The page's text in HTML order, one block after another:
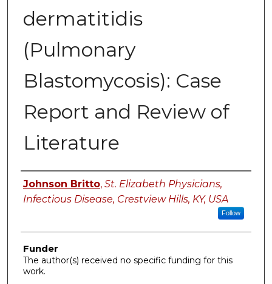
dermatitidis
(Pulmonary
Blastomycosis): Case
Report and Review of
Literature
Authors
Johnson Britto, St. Elizabeth Physicians,
Infectious Disease, Crestview Hills, KY, USA
Follow
Funder
The author(s) received no specific funding for this
work.